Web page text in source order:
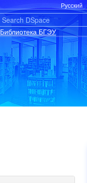
Русский
Библиотека БГЭУ